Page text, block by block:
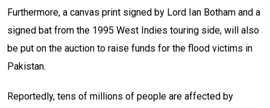
Furthermore, a canvas print signed by Lord Ian Botham and a
signed bat from the 1995 West Indies touring side, will also
be put on the auction to raise funds for the flood victims in
Pakistan.
Reportedly, tens of millions of people are affected by